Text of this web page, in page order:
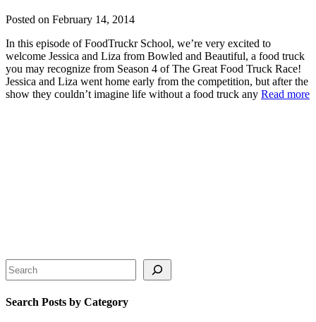
Posted on February 14, 2014
In this episode of FoodTruckr School, we’re very excited to
welcome Jessica and Liza from Bowled and Beautiful, a food truck
you may recognize from Season 4 of The Great Food Truck Race!
Jessica and Liza went home early from the competition, but after the
show they couldn’t imagine life without a food truck any Read more
Search
Search Posts by Category